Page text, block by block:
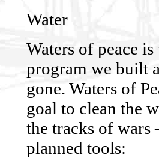
Water
Waters of peace
program we built
gone. Waters of
goal to clean the
the tracks of wars
planned tools: